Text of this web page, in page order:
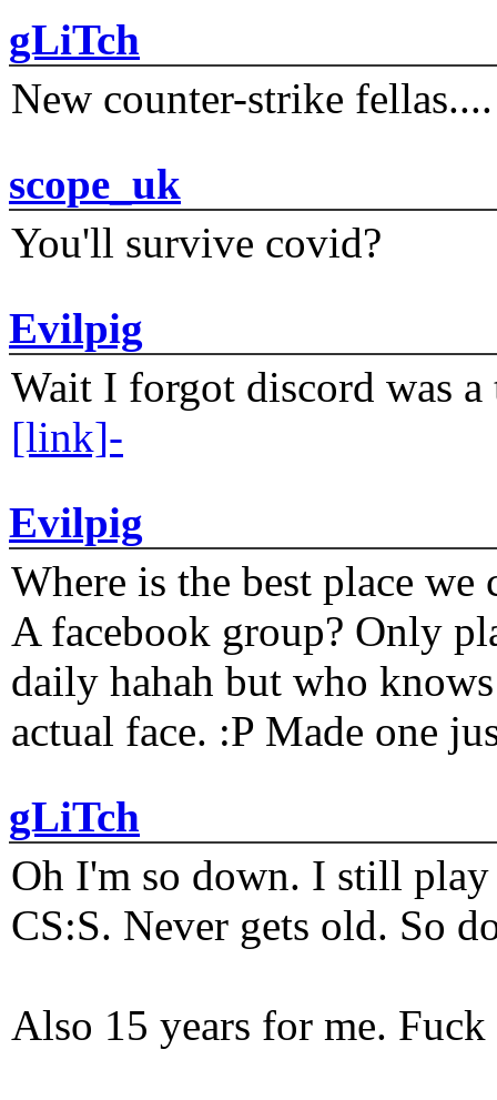
gLiTch
New counter-strike fellas....
scope_uk
You'll survive covid?
Evilpig
Wait I forgot discord was
[link]-
Evilpig
Where is the best place
A facebook group? Only
daily hahah but who
actual face. :P Made one
gLiTch
Oh I'm so down. I still play
CS:S. Never gets old. So
Also 15 years for me.